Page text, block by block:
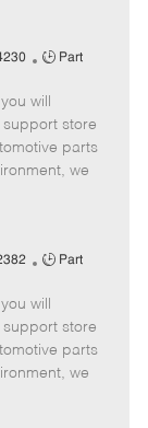
J
b
T
y
p
Part
will
store
parts
we
J
b
T
y
p
Part
will
store
parts
we